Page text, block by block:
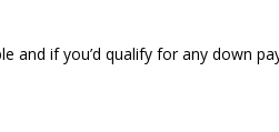
and if you’d qualify for any down